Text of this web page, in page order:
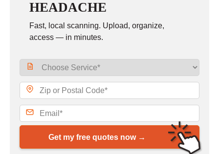
HEADACHE
Fast, local scanning. Upload, organize,
access — in minutes.
Get my free quotes now →